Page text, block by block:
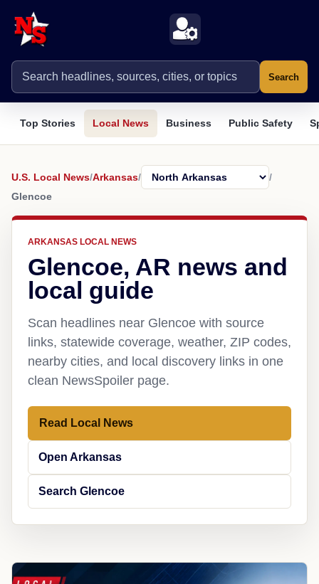
Search
Top Stories Local News Business Public Safety
U.S. Local News/Arkansas/
/
Glencoe
ARKANSAS LOCAL NEWS
Glencoe, AR news and
local guide
Scan headlines near Glencoe with source
links, statewide coverage, weather, ZIP codes,
nearby cities, and local discovery links in one
clean NewsSpoiler page.
Read Local News
Open Arkansas
Search Glencoe